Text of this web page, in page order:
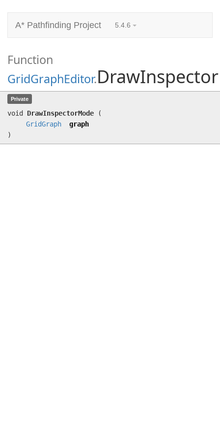
A* Pathfinding Project 5.4.6
Function
GridGraphEditor.
Private
void DrawInspectorMode
(
GridGraph
graph
)